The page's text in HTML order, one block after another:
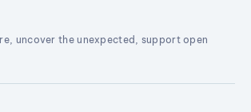
uncover the unexpected, support open